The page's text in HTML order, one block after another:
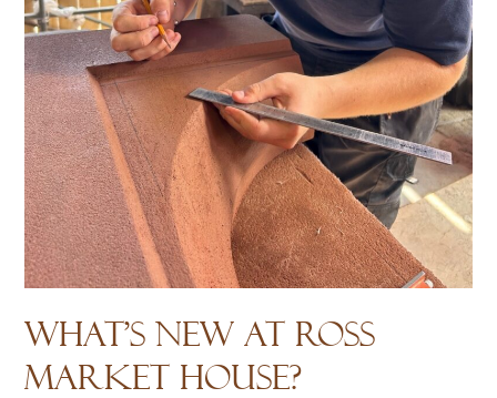
What’s New at Ross
Market House?